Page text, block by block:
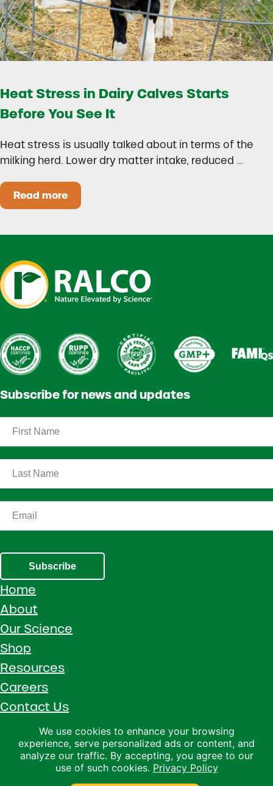
Heat Stress in Dairy Calves Starts
Before You See It
Heat stress is usually talked about in terms of the
milking herd. Lower dry matter intake, reduced …
Read moreHeat Stress in Dairy Calves Starts Before You
Subscribe for news and updates
Subscribe
Home
About
Our Science
Shop
Resources
Careers
Contact Us
Call 1 (800) 533-5306
Facebook
Instagram
YouTube
LinkedIn
We use cookies to enhance your browsing
experience, serve personalized ads or content, and
analyze our traffic. By accepting, you agree to our
use of such cookies. Privacy Policy